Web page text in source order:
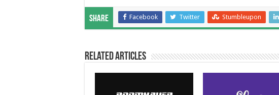
Share Facebook Twitter Stumbleupon
Related Articles